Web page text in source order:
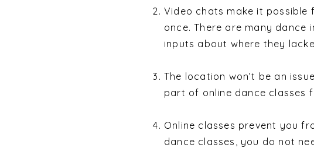
Video chats make it
once. There are many
inputs about where they
The location won’t be an
part of online dance classes
Online classes prevent you
dance classes, you do not